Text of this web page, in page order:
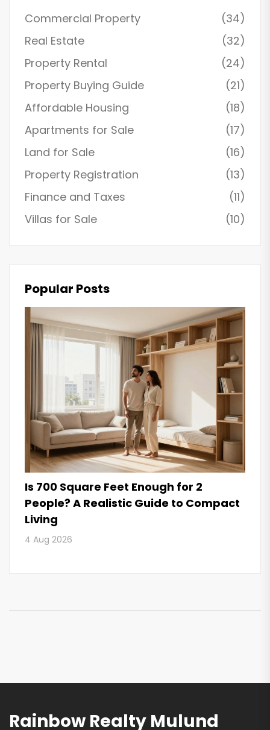
Commercial Property
(34)
Real Estate
(32)
Property Rental
(24)
Property Buying Guide
(21)
Affordable Housing
(18)
Apartments for Sale
(17)
Land for Sale
(16)
Property Registration
(13)
Finance and Taxes
(11)
Villas for Sale
(10)
Popular Posts
Is 700 Square Feet Enough for 2
People? A Realistic Guide to Compact
Living
4 Aug 2026
Rainbow Realty Mulund